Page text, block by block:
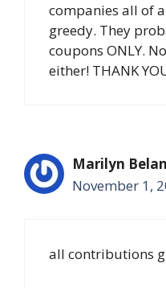
companies all of
greedy. They
coupons ONLY.
either! THANK
Marilyn
November 1,
all contributions